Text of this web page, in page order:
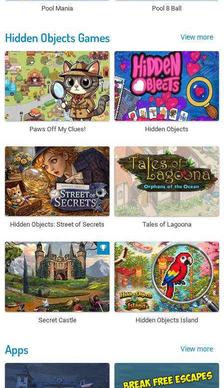
Pool Mania Pool 8 Ball
Hidden Objects Games View more
Paws Off My Clues! Hidden Objects
Hidden Objects: Street of Secrets Tales of Lagoona
Secret Castle Hidden Objects Island
Apps View more